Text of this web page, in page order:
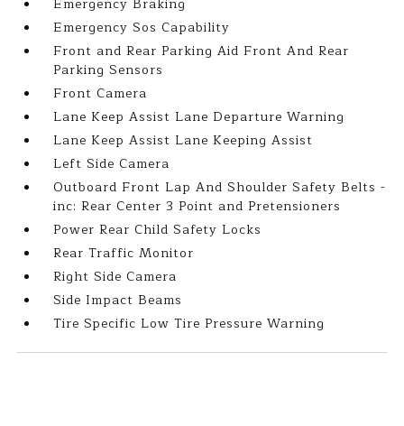
Emergency Braking
Emergency Sos Capability
Front and Rear Parking Aid Front And Rear
Parking Sensors
Front Camera
Lane Keep Assist Lane Departure Warning
Lane Keep Assist Lane Keeping Assist
Left Side Camera
Outboard Front Lap And Shoulder Safety Belts -
inc: Rear Center 3 Point and Pretensioners
Power Rear Child Safety Locks
Rear Traffic Monitor
Right Side Camera
Side Impact Beams
Tire Specific Low Tire Pressure Warning